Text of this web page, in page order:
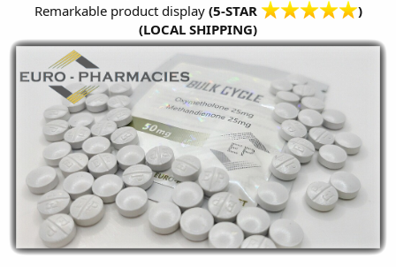
Remarkable product display (5-STAR
)
(LOCAL SHIPPING)